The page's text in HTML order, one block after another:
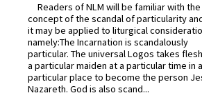
Readers of NLM will be familiar with the
concept of the scandal of particularity
it may be applied to liturgical
namely:The Incarnation is scandalously
particular. The universal Logos takes
a particular maiden at a particular time in a
particular place to become the person
Nazareth. God is also scand...